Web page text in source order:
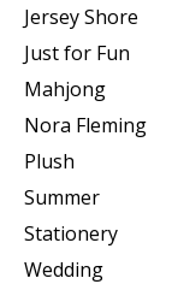
Jersey Shore
Just for Fun
Mahjong
Nora Fleming
Plush
Summer
Stationery
Wedding